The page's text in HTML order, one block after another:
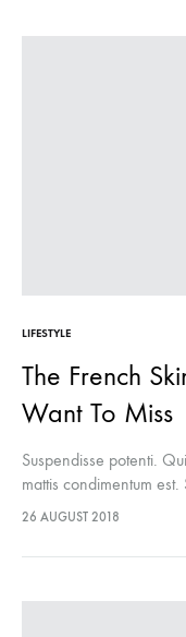
LIFESTYLE
The French
Want To Miss
Suspendisse potenti.
mattis condimentum
lectus euismod
26 AUGUST 2018